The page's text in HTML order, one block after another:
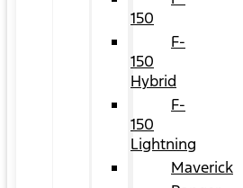
150
F-
150
Hybrid
F-
150
Lightning
Maverick